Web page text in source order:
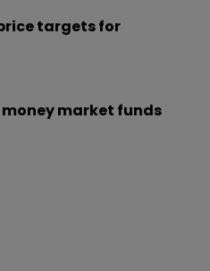
targets for
market funds